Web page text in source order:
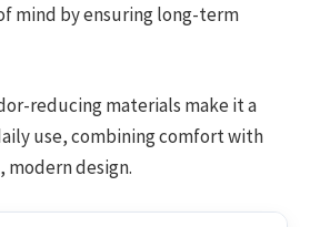
mind by ensuring long-term
reducing materials make it a
use, combining comfort with
modern design.